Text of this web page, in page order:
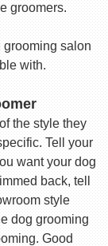
groomers.
grooming salon
with.
the style they
Tell your
want your dog
back, tell
style
dog grooming
Good